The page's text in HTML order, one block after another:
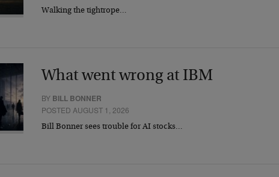
Walking the tightrope…
What went wrong at IBM
BY BILL BONNER
POSTED AUGUST 1, 2026
Bill Bonner sees trouble for AI stocks…